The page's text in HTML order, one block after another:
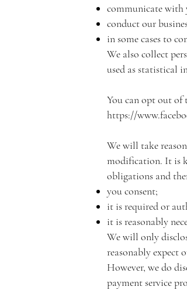
communicate with
conduct our
in some cases to
We also collect
used as statistical
You can opt out of
https://
We will take
modification. It is
obligations and
you consent;
it is required or
it is reasonably
We will only
reasonably expect
However, we do
payment service